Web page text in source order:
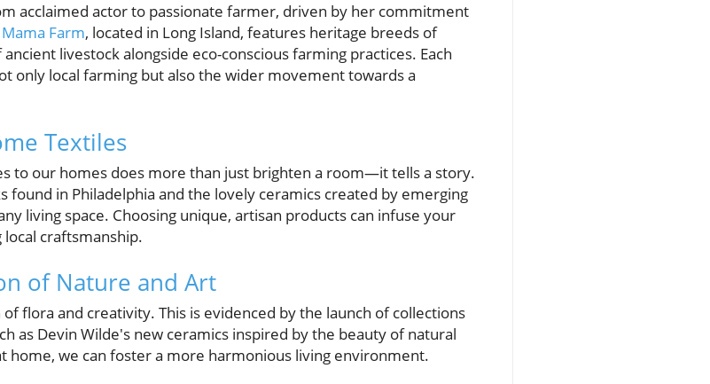
acclaimed actor to passionate farmer, driven by her commitment
Mama Farm, located in Long Island, features heritage breeds of
livestock alongside eco-conscious farming practices. Each
only local farming but also the wider movement towards a
Textiles
to our homes does more than just brighten a room—it tells a story.
found in Philadelphia and the lovely ceramics created by emerging
living space. Choosing unique, artisan products can infuse your
craftsmanship.
of Nature and Art
flora and creativity. This is evidenced by the launch of collections
as Devin Wilde's new ceramics inspired by the beauty of natural
home, we can foster a more harmonious living environment.